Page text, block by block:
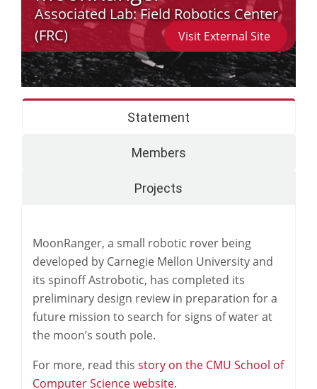
Associated Lab:Field Robotics Center
(FRC)
Visit External Site
Statement
Members
Projects
MoonRanger, a small robotic rover being
developed by Carnegie Mellon University and
its spinoff Astrobotic, has completed its
preliminary design review in preparation for a
future mission to search for signs of water at
the moon’s south pole.
For more, read this story on the CMU School of
Computer Science website.